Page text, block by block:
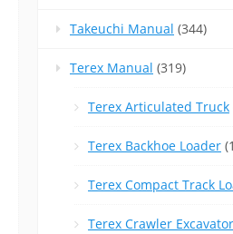
Takeuchi Manual (344)
Terex Manual (319)
Terex Articulated Truck
Terex Backhoe Loader
Terex Compact Track
Terex Crawler Excavator